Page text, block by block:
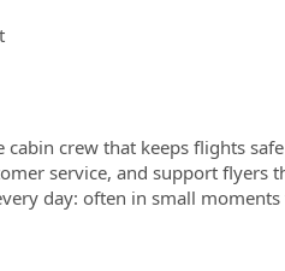
crew that keeps flights
service, and support flyers
day: often in small